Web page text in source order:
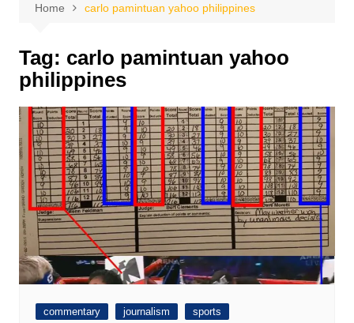
Home carlo pamintuan yahoo philippines
Tag: carlo pamintuan yahoo
philippines
commentary journalism sports